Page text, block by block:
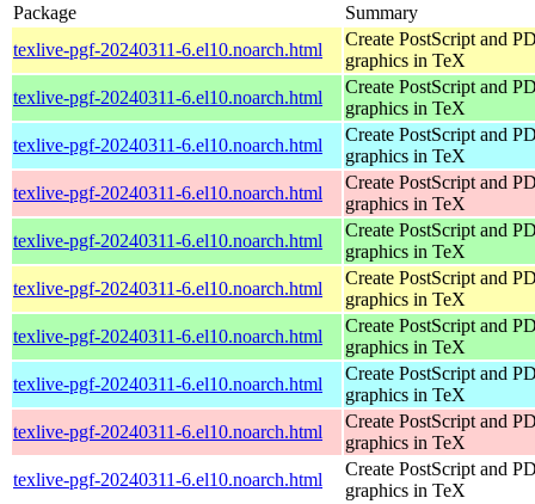
Package
Summary
texlive-pgf-20240311-6.el10.noarch.html
Create PostScript and
graphics in TeX
texlive-pgf-20240311-6.el10.noarch.html
Create PostScript and
graphics in TeX
texlive-pgf-20240311-6.el10.noarch.html
Create PostScript and
graphics in TeX
texlive-pgf-20240311-6.el10.noarch.html
Create PostScript and
graphics in TeX
texlive-pgf-20240311-6.el10.noarch.html
Create PostScript and
graphics in TeX
texlive-pgf-20240311-6.el10.noarch.html
Create PostScript and
graphics in TeX
texlive-pgf-20240311-6.el10.noarch.html
Create PostScript and
graphics in TeX
texlive-pgf-20240311-6.el10.noarch.html
Create PostScript and
graphics in TeX
texlive-pgf-20240311-6.el10.noarch.html
Create PostScript and
graphics in TeX
texlive-pgf-20240311-6.el10.noarch.html
Create PostScript and
graphics in TeX